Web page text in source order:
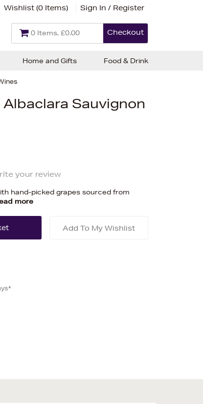
Wishlist (0 Items) Sign In / Register
0 Items, £0.00 Checkout
Sauvignon
your review
hand-picked grapes sourced from
more
Add To My Wishlist
Home and Gifts Food & Drink